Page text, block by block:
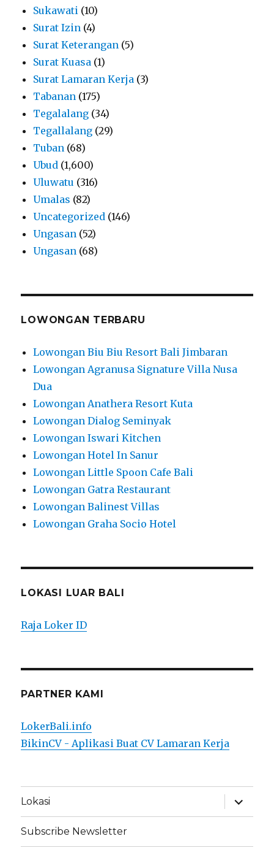
Sukawati (10)
Surat Izin (4)
Surat Keterangan (5)
Surat Kuasa (1)
Surat Lamaran Kerja (3)
Tabanan (175)
Tegalalang (34)
Tegallalang (29)
Tuban (68)
Ubud (1,600)
Uluwatu (316)
Umalas (82)
Uncategorized (146)
Ungasan (52)
Ungasan (68)
LOWONGAN TERBARU
Lowongan Biu Biu Resort Bali Jimbaran
Lowongan Agranusa Signature Villa Nusa
Dua
Lowongan Anathera Resort Kuta
Lowongan Dialog Seminyak
Lowongan Iswari Kitchen
Lowongan Hotel In Sanur
Lowongan Little Spoon Cafe Bali
Lowongan Gatra Restaurant
Lowongan Balinest Villas
Lowongan Graha Socio Hotel
LOKASI LUAR BALI
Raja Loker ID
PARTNER KAMI
LokerBali.info
BikinCV - Aplikasi Buat CV Lamaran Kerja
Lokasi
expand
child
menu
Subscribe Newsletter